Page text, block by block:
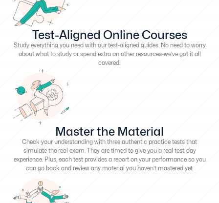
Test-Aligned Online Courses
Study everything you need with our test-aligned guides. No need to worry
about what to study or spend extra on other resources-we’ve got it all
covered!
Master the Material
Check your understanding with three authentic practice tests that
simulate the real exam. They are timed to give you a real test-day
experience. Plus, each test provides a report on your performance so you
can go back and review any material you haven’t mastered yet.